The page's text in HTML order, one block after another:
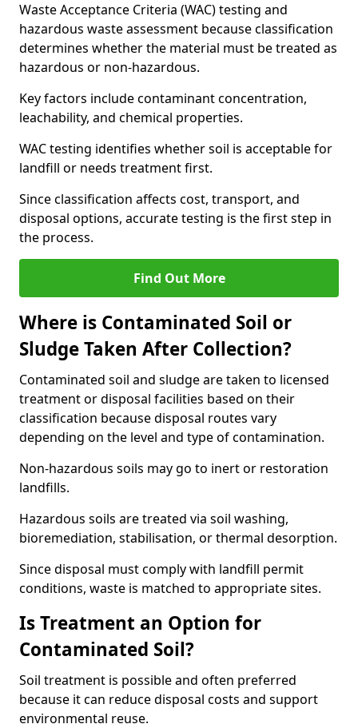
Waste Acceptance Criteria (WAC) testing and
hazardous waste assessment because classification
determines whether the material must be treated as
hazardous or non-hazardous.
Key factors include contaminant concentration,
leachability, and chemical properties.
WAC testing identifies whether soil is acceptable for
landfill or needs treatment first.
Since classification affects cost, transport, and
disposal options, accurate testing is the first step in
the process.
Find Out More
Where is Contaminated Soil or
Sludge Taken After Collection?
Contaminated soil and sludge are taken to licensed
treatment or disposal facilities based on their
classification because disposal routes vary
depending on the level and type of contamination.
Non-hazardous soils may go to inert or restoration
landfills.
Hazardous soils are treated via soil washing,
bioremediation, stabilisation, or thermal desorption.
Since disposal must comply with landfill permit
conditions, waste is matched to appropriate sites.
Is Treatment an Option for
Contaminated Soil?
Soil treatment is possible and often preferred
because it can reduce disposal costs and support
environmental reuse.